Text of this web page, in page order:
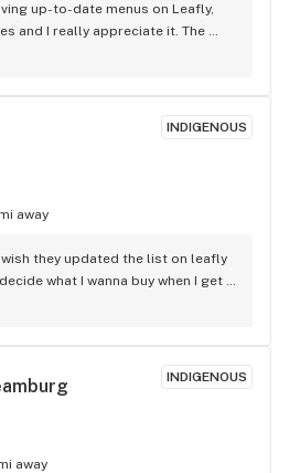
up-to-date menus on Leafly,
and I really appreciate it. The
be back. Great selection and
INDIGENOUS
away
they updated the list on leafly
what I wanna buy when I get
might run out of strains but 3
in-person great ppl.
INDIGENOUS
away